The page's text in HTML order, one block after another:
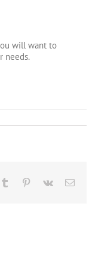
will want to
needs.
Tumblr Pinterest
Vk Email